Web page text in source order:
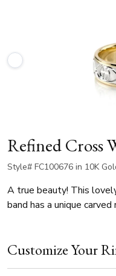
Refined Cross
Style# FC100676 in 10K
A true beauty! This
band has a unique
background. Each side
Customize Your